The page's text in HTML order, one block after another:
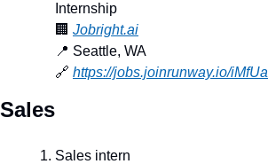
Internship
🏢 Jobright.ai
📍 Seattle, WA
🔗 https://jobs.joinrunway.io/iMfUa
Sales
Sales intern